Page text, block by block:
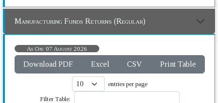
Manufacturing Funds Returns (Regular)
As On: 07 August 2026
Download PDF Excel CSV Print Table
entries per page
Filter Table: